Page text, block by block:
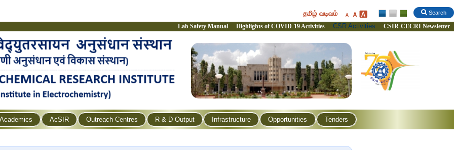
Search
தமிழ் வடிவம்
Lab Safety Manual Highlights of COVID-19 Activities CSR Activities CSIR-CECRI Newsletter
Academics AcSIR Outreach Centres R & D Output Infrastructure Opportunities Tenders